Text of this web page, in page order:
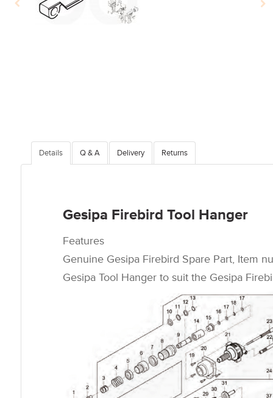
Details Q & A Delivery Returns
Gesipa Firebird Tool Hanger
Features
Genuine Gesipa Firebird Spare Part, Item
Gesipa Tool Hanger to suit the Gesipa